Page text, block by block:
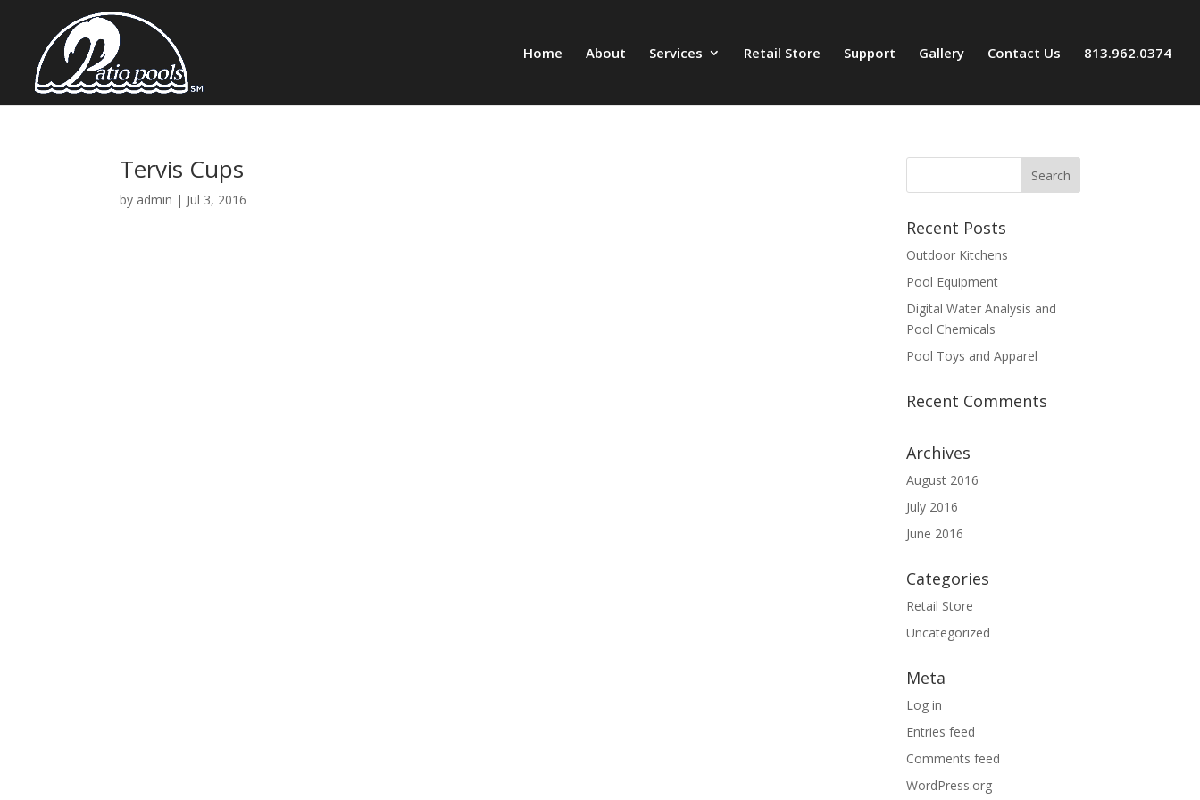
Home About Services Retail Store Support Gallery Contact Us 813.962.0374
Tervis Cups
by admin | Jul 3, 2016
Recent Posts
Outdoor Kitchens
Pool Equipment
Digital Water Analysis and
Pool Chemicals
Pool Toys and Apparel
Recent Comments
Archives
August 2016
July 2016
June 2016
Categories
Retail Store
Uncategorized
Meta
Log in
Entries feed
Comments feed
WordPress.org